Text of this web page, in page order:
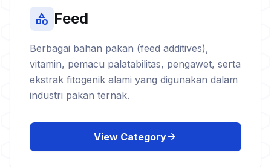
category Feed
Berbagai bahan pakan (feed additives),
vitamin, pemacu palatabilitas, pengawet, serta
ekstrak fitogenik alami yang digunakan dalam
industri pakan ternak.
View Categoryarrow_forward